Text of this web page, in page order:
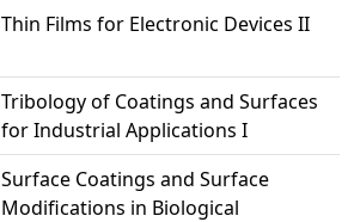
Thin Films for Electronic Devices II
Tribology of Coatings and Surfaces
for Industrial Applications I
Surface Coatings and Surface
Modifications in Biological